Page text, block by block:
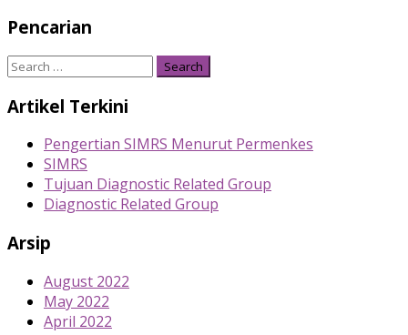
Pencarian
Search
Artikel Terkini
Pengertian SIMRS Menurut Permenkes
SIMRS
Tujuan Diagnostic Related Group
Diagnostic Related Group
Arsip
August 2022
May 2022
April 2022